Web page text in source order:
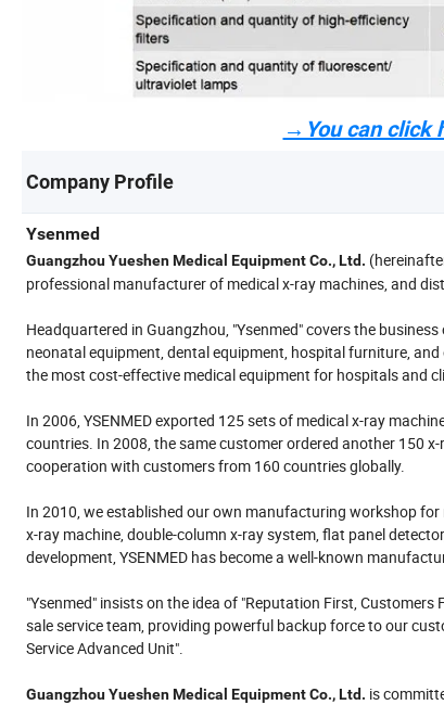
→You can click
Company Profile
Ysenmed
Guangzhou Yueshen Medical Equipment Co., Ltd.
professional manufacturer of medical x-ray machines, and
Headquartered in Guangzhou, "Ysenmed" covers the
neonatal equipment, dental equipment, hospital furniture,
the most cost-effective medical equipment for hospitals and
In 2006, YSENMED exported 125 sets of medical x-ray
countries. In 2008, the same customer ordered another 150
cooperation with customers from 160 countries globally.
In 2010, we established our own manufacturing workshop
x-ray machine, double-column x-ray system, flat panel
development, YSENMED has become a well-known
"Ysenmed" insists on the idea of "Reputation First,
sale service team, providing powerful backup force to our
Service Advanced Unit".
Guangzhou Yueshen Medical Equipment Co., Ltd. is